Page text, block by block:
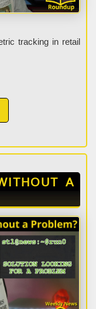
tracking in retail
A